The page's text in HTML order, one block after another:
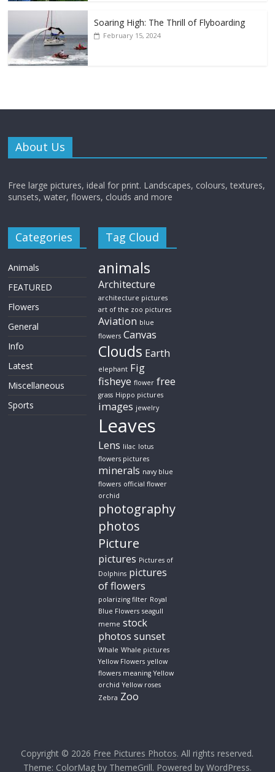
Soaring High: The Thrill of Flyboarding
February 15, 2024
About Us
Free large pictures, ideal for print. Landscapes, colours, textures,
sunsets, water, flowers, clouds and more
Categories
Animals
FEATURED
Flowers
General
Info
Latest
Miscellaneous
Sports
Tag Cloud
animals
Architecture
architecture pictures
art of the zoo pictures
Aviation blue
flowers Canvas
Clouds Earth
elephant Fig
fisheye flower free
grass Hippo pictures
images jewelry
Leaves
Lens lilac lotus
flowers pictures
minerals navy blue
flowers official flower
orchid
photography
photos
Picture
pictures Pictures of
Dolphins pictures
of flowers
polarizing filter Royal
Blue Flowers seagull
meme stock
photos sunset
Whale Whale pictures
Yellow Flowers yellow
flowers meaning Yellow
orchid Yellow roses
Zebra Zoo
Copyright © 2026 Free Pictures Photos. All rights reserved.
Theme: ColorMagby ThemeGrill. Powered by WordPress.